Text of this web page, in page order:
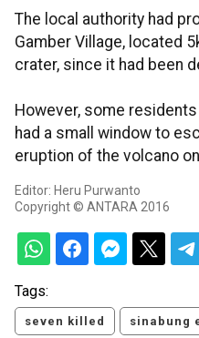
The local authority had
Gamber Village, located
crater, since it had been
However, some
had a small window to
eruption of the volcano
Editor: Heru Purwanto
Copyright © ANTARA 2016
Tags:
seven killed sinabung